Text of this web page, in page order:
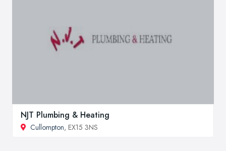
NJT Plumbing & Heating
Cullompton, EX15 3NS